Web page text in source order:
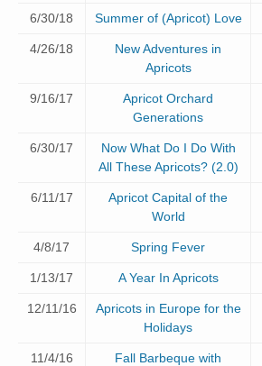
6/30/18 Summer of (Apricot) Love
4/26/18
New Adventures in
Apricots
9/16/17
Apricot Orchard
Generations
6/30/17
Now What Do I Do With
All These Apricots? (2.0)
6/11/17
Apricot Capital of the
World
4/8/17 Spring Fever
1/13/17 A Year In Apricots
12/11/16
Apricots in Europe for the
Holidays
11/4/16
Fall Barbeque with